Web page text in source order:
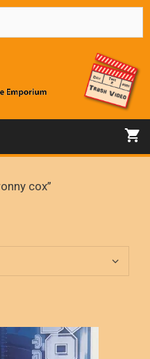
cox”